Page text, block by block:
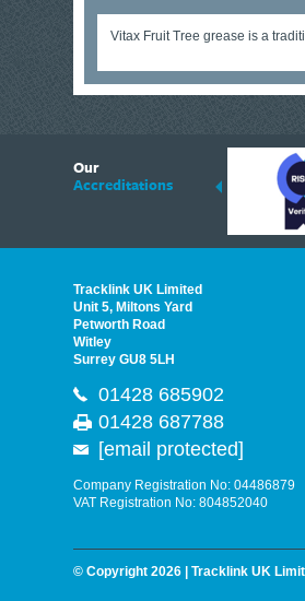
Vitax Fruit Tree grease is a
Our
Accreditations
suppliers of Thermal Imagers in the UK,
quality products that are suited to your
Tracklink UK Limited
Unit 5, Miltons Yard
Petworth Road
Witley
Surrey GU8 5LH
01428 685902
01428 687788
[email protected]
Company Registration No: 04486879
VAT Registration No: 804852040
© Copyright 2026 | Tracklink UK